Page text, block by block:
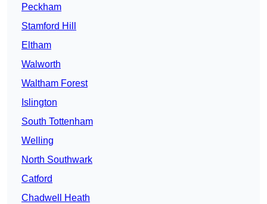
Peckham
Stamford Hill
Eltham
Walworth
Waltham Forest
Islington
South Tottenham
Welling
North Southwark
Catford
Chadwell Heath